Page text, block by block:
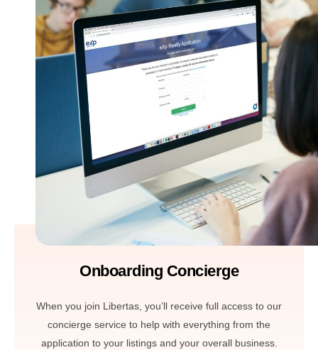
Onboarding Concierge
When you join Libertas, you’ll receive full access to our
concierge service to help with everything from the
application to your listings and your overall business.